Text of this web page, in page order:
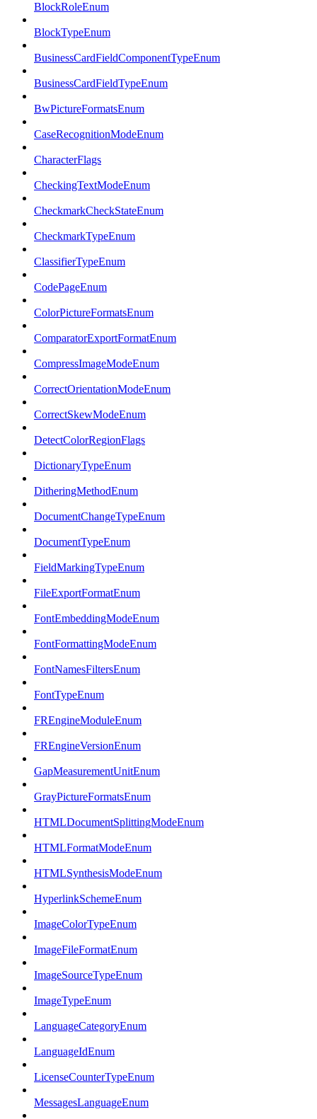
BlockRoleEnum
BlockTypeEnum
BusinessCardFieldComponentTypeEnum
BusinessCardFieldTypeEnum
BwPictureFormatsEnum
CaseRecognitionModeEnum
CharacterFlags
CheckingTextModeEnum
CheckmarkCheckStateEnum
CheckmarkTypeEnum
ClassifierTypeEnum
CodePageEnum
ColorPictureFormatsEnum
ComparatorExportFormatEnum
CompressImageModeEnum
CorrectOrientationModeEnum
CorrectSkewModeEnum
DetectColorRegionFlags
DictionaryTypeEnum
DitheringMethodEnum
DocumentChangeTypeEnum
DocumentTypeEnum
FieldMarkingTypeEnum
FileExportFormatEnum
FontEmbeddingModeEnum
FontFormattingModeEnum
FontNamesFiltersEnum
FontTypeEnum
FREngineModuleEnum
FREngineVersionEnum
GapMeasurementUnitEnum
GrayPictureFormatsEnum
HTMLDocumentSplittingModeEnum
HTMLFormatModeEnum
HTMLSynthesisModeEnum
HyperlinkSchemeEnum
ImageColorTypeEnum
ImageFileFormatEnum
ImageSourceTypeEnum
ImageTypeEnum
LanguageCategoryEnum
LanguageIdEnum
LicenseCounterTypeEnum
MessagesLanguageEnum